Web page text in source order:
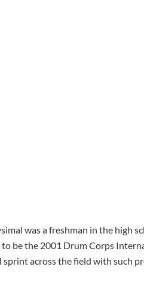
was a freshman in the high
to be the 2001 Drum Corps
sprint across the field with such